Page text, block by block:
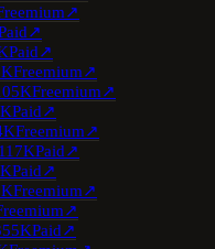
↗
↗
Paid↗
Freemium↗
Freemium↗
Paid↗
Freemium↗
117KPaid↗
Paid↗
Freemium↗
↗
55KPaid↗